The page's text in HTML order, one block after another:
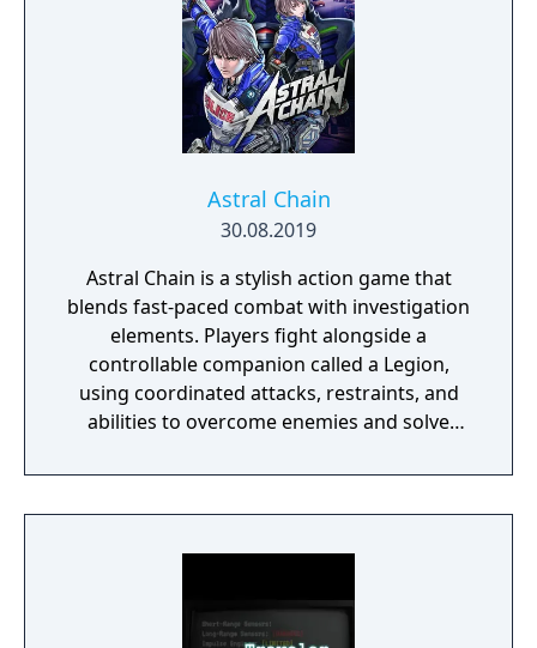
Astral Chain
30.08.2019
Astral Chain is a stylish action game that
blends fast-paced combat with investigation
elements. Players fight alongside a
controllable companion called a Legion,
using coordinated attacks, restraints, and
abilities to overcome enemies and solve
high-energy battles with exploration and
light detective work, offering varied